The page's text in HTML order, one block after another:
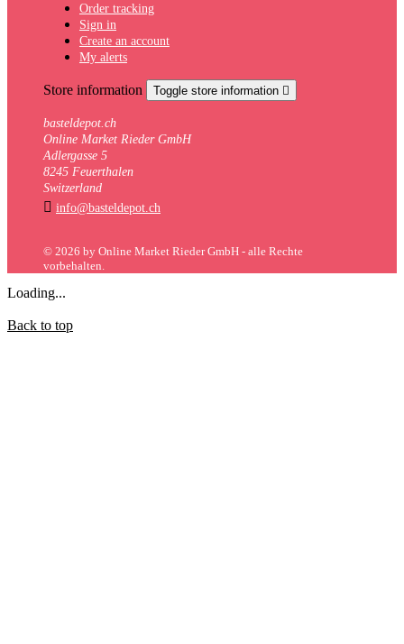
Order tracking
Sign in
Create an account
My alerts
Store information Toggle store information 
basteldepot.ch
Online Market Rieder GmbH
Adlergasse 5
8245 Feuerthalen
Switzerland
 info@basteldepot.ch
© 2026 by Online Market Rieder GmbH - alle Rechte
vorbehalten.
Loading...
Back to top